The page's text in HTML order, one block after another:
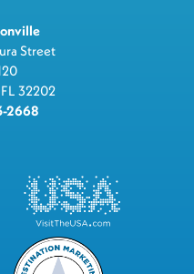
Street
32202
2668